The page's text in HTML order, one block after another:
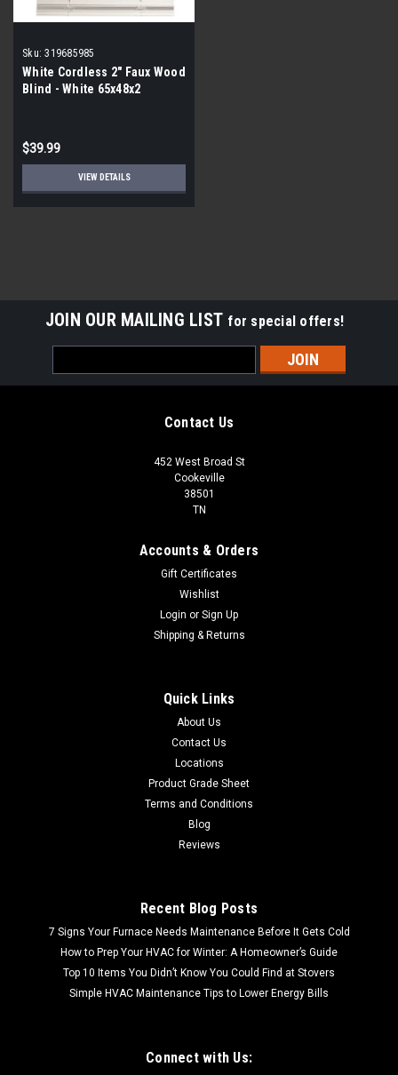
Sku: 319685985
White Cordless 2" Faux Wood
Blind - White 65x48x2
$39.99
VIEW DETAILS
SHIPPING QUOTE CACULATED AT CHECKOUT FREE LOCAL
PICKUP Alabaster Cordless Aluminum 27x64x1
JOIN OUR MAILING LIST for special offers!
Address
Contact Us
452 West Broad St
Cookeville
38501
TN
Accounts & Orders
Gift Certificates
Wishlist
Login or Sign Up
Shipping & Returns
Quick Links
About Us
Contact Us
Locations
Product Grade Sheet
Terms and Conditions
Blog
Reviews
Recent Blog Posts
7 Signs Your Furnace Needs Maintenance Before It Gets Cold
How to Prep Your HVAC for Winter: A Homeowner’s Guide
Top 10 Items You Didn’t Know You Could Find at Stovers
Simple HVAC Maintenance Tips to Lower Energy Bills
Connect with Us: